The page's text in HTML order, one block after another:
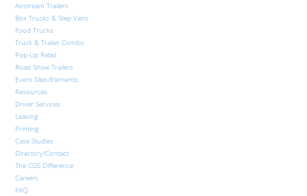
Airstream Trailers
Box Trucks & Step Vans
Food Trucks
Truck & Trailer Combo
Pop-Up Retail
Road Show Trailers
Event Sites/Elements
Resources
Driver Services
Leasing
Printing
Case Studies
Directory/Contact
The CGS Difference
Careers
FAQ